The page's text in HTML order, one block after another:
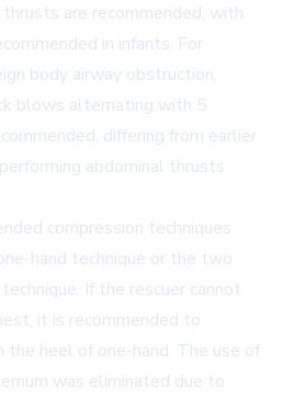
are recommended, with
in infants. For
body airway obstruction,
blows alternating with 5
differing from earlier
abdominal thrusts
compression techniques
hand technique or the two
If the rescuer cannot
it is recommended to
heel of one-hand. The use of
was eliminated due to